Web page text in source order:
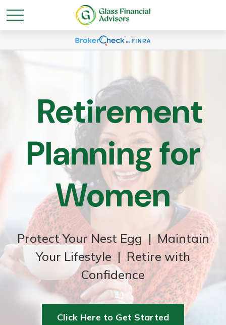
Retirement
Planning for
Women
Protect Your Nest Egg | Maintain
Your Lifestyle | Retire with
Confidence
Click Here to Get Started